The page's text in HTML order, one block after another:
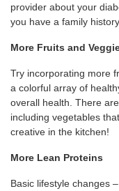
provider about your
you have a family
More Fruits and
Try incorporating more
a colorful array of
overall health. There
including vegetables
creative in the kitchen!
More Lean Proteins
Basic lifestyle changes